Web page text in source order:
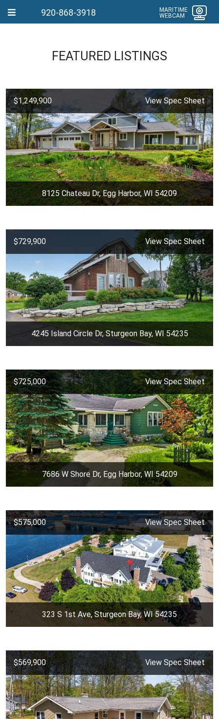
920-868-3918
MARITIME
WEBCAM
FEATURED LISTINGS
$1,249,900 View Spec Sheet
8125 Chateau Dr, Egg Harbor, WI 54209
$729,900 View Spec Sheet
4245 Island Circle Dr, Sturgeon Bay, WI 54235
$725,000 View Spec Sheet
7686 W Shore Dr, Egg Harbor, WI 54209
$575,000 View Spec Sheet
323 S 1st Ave, Sturgeon Bay, WI 54235
$569,900 View Spec Sheet